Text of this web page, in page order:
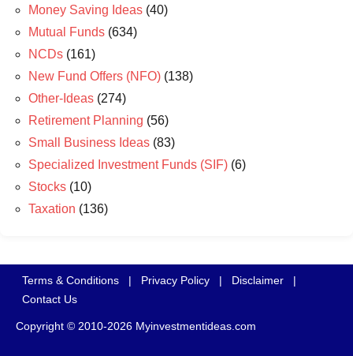
Money Saving Ideas (40)
Mutual Funds (634)
NCDs (161)
New Fund Offers (NFO) (138)
Other-Ideas (274)
Retirement Planning (56)
Small Business Ideas (83)
Specialized Investment Funds (SIF) (6)
Stocks (10)
Taxation (136)
Terms & Conditions | Privacy Policy | Disclaimer
|
Contact Us
Copyright © 2010-2026 Myinvestmentideas.com